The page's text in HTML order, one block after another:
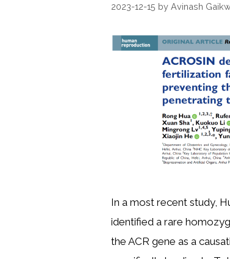
2023-12-15 by Avinash
In a most recent study,
identified a rare
the ACR gene as a